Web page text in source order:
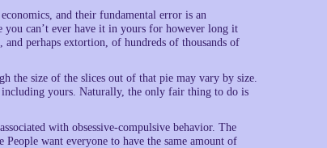
and their fundamental error is an
can’t ever have it in yours for however long it
and perhaps extortion, of hundreds of thousands of
the size of the slices out of that pie may vary by size.
yours. Naturally, the only fair thing to do is
with obsessive-compulsive behavior. The
want everyone to have the same amount of